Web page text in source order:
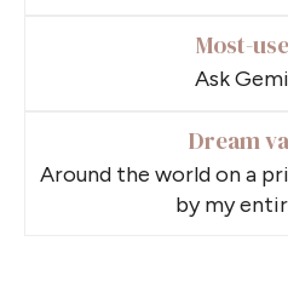
Most-
Ask
Dream
Around the world on a
by my